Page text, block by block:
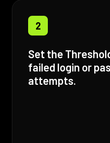
2
Set the
failed login or
attempts.